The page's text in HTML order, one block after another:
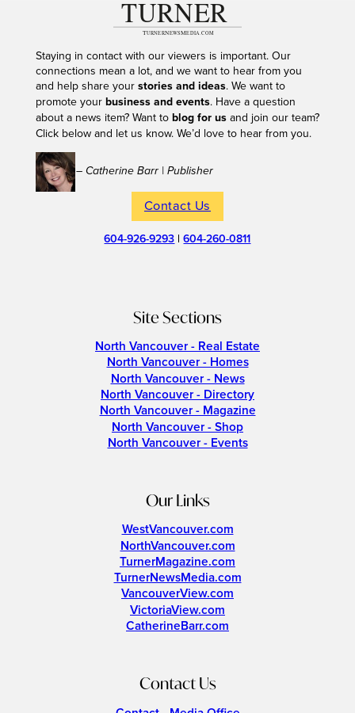
Staying in contact with our viewers is important. Our
connections mean a lot, and we want to hear from you
and help share your stories and ideas. We want to
promote your business and events. Have a question
about a news item? Want to blog for usand join our team?
Click below and let us know. We’d love to hear from you.
– Catherine Barr | Publisher
Contact Us
604-926-9293 |604-260-0811
Site Sections
North Vancouver - Real Estate
North Vancouver - Homes
North Vancouver - News
North Vancouver - Directory
North Vancouver - Magazine
North Vancouver - Shop
North Vancouver - Events
Our Links
WestVancouver.com
NorthVancouver.com
TurnerMagazine.com
TurnerNewsMedia.com
VancouverView.com
VictoriaView.com
CatherineBarr.com
Contact Us